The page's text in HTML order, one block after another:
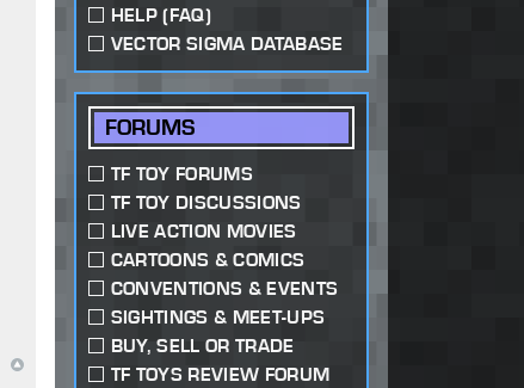
HELP (FAQ)
VECTOR SIGMA DATABASE
FORUMS
TF TOY FORUMS
TF TOY DISCUSSIONS
LIVE ACTION MOVIES
CARTOONS & COMICS
CONVENTIONS & EVENTS
SIGHTINGS & MEET-UPS
BUY, SELL OR TRADE
TF TOYS REVIEW FORUM